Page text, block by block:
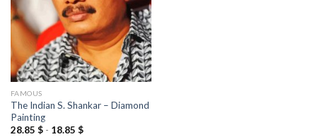
FAMOUS
The Indian S. Shankar – Diamond
Painting
28.85 $- 18.85 $